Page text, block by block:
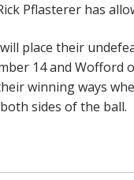
Pflasterer has
place their
14 and
winning ways
sides of the ball.